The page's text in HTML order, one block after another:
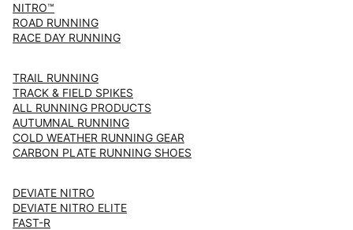
NITRO™
ROAD RUNNING
RACE DAY RUNNING
TRAIL RUNNING
TRACK & FIELD SPIKES
ALL RUNNING PRODUCTS
AUTUMNAL RUNNING
COLD WEATHER RUNNING GEAR
CARBON PLATE RUNNING SHOES
DEVIATE NITRO
DEVIATE NITRO ELITE
FAST-R